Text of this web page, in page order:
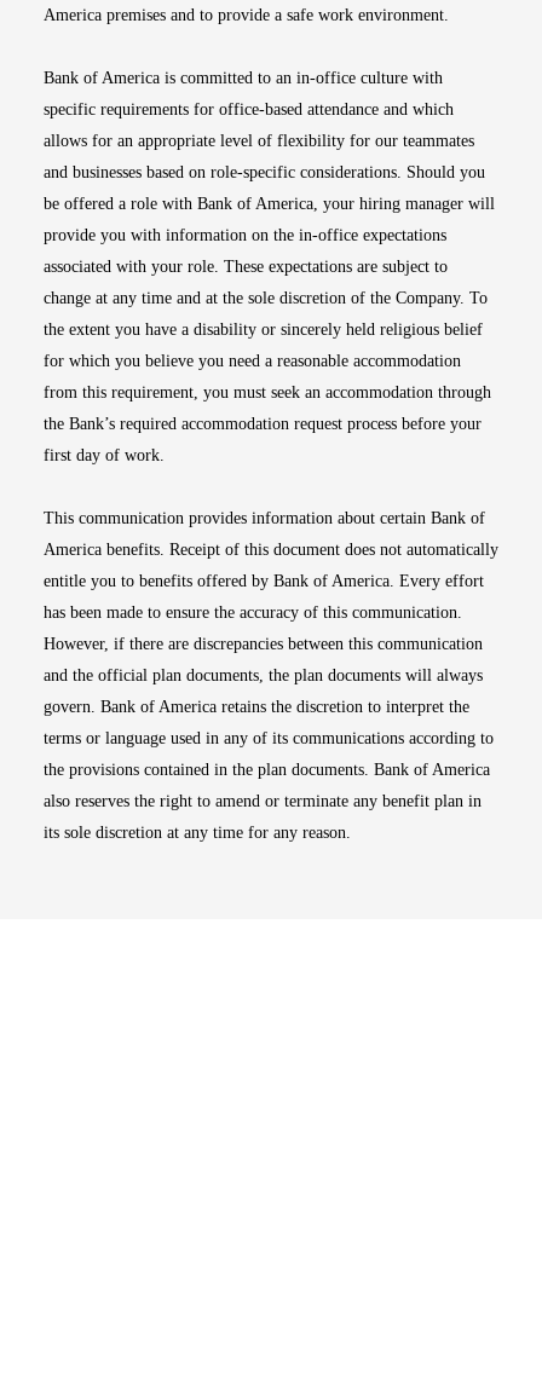
America premises and to provide a safe work environment.
Bank of America is committed to an in-office culture with
specific requirements for office-based attendance and which
allows for an appropriate level of flexibility for our teammates
and businesses based on role-specific considerations. Should you
be offered a role with Bank of America, your hiring manager will
provide you with information on the in-office expectations
associated with your role. These expectations are subject to
change at any time and at the sole discretion of the Company. To
the extent you have a disability or sincerely held religious belief
for which you believe you need a reasonable accommodation
from this requirement, you must seek an accommodation through
the Bank’s required accommodation request process before your
first day of work.
This communication provides information about certain Bank of
America benefits. Receipt of this document does not automatically
entitle you to benefits offered by Bank of America. Every effort
has been made to ensure the accuracy of this communication.
However, if there are discrepancies between this communication
and the official plan documents, the plan documents will always
govern. Bank of America retains the discretion to interpret the
terms or language used in any of its communications according to
the provisions contained in the plan documents. Bank of America
also reserves the right to amend or terminate any benefit plan in
its sole discretion at any time for any reason.